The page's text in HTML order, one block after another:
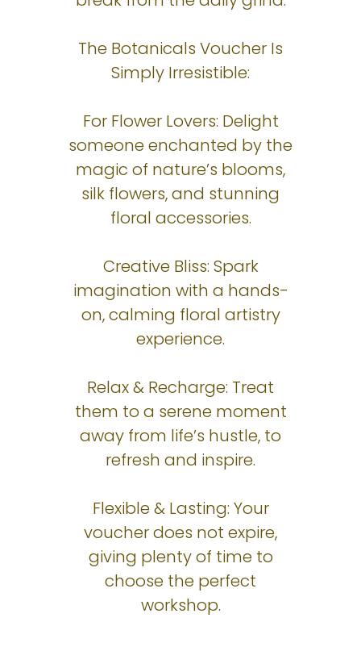
The Botanicals Voucher Is
Simply Irresistible:
For Flower Lovers: Delight
someone enchanted by the
magic of nature’s blooms,
silk flowers, and stunning
floral accessories.
Creative Bliss: Spark
imagination with a hands-
on, calming floral artistry
experience.
Relax & Recharge: Treat
them to a serene moment
away from life’s hustle, to
refresh and inspire.
Flexible & Lasting: Your
voucher does not expire,
giving plenty of time to
choose the perfect
workshop.